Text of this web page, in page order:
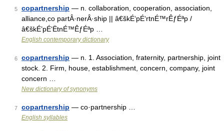
5 copartnership — n. collaboration, cooperation, association,
alliance,co partÂ·nerÂ·ship || â€škÉ‘pÉ‘rtnÉ™rÊƒÉªp /
â€škÉ’pÉ‘ËtnÉ™ÊƒÉªp …
English contemporary dictionary
6 copartnership — n. 1. Association, fraternity, partnership, joint
stock. 2. Firm, house, establishment, concern, company, joint
concern …
New dictionary of synonyms
7 copartnership — co·partnership …
English syllables